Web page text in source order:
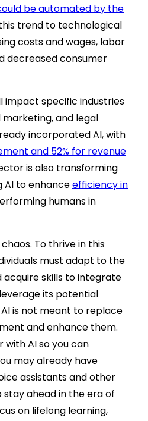
be automated by the
trend to technological
costs and wages, labor
decreased consumer
impact specific industries
marketing, and legal
incorporated AI, with
and 52% for revenue
is also transforming
AI to enhanceefficiency in
humans in
To thrive in this
must adapt to the
acquire skills to integrate
its potential
is not meant to replace
and enhance them.
AI so you can
may already have
assistants and other
stay ahead in the era of
on lifelong learning,